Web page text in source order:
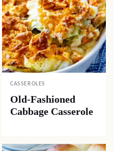
CASSEROLES
Old-Fashioned
Cabbage Casserole